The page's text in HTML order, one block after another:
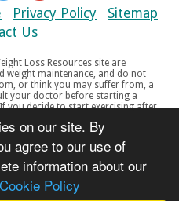
on our site. By
agree to our use of
information about our
Policy
Privacy Policy
Sitemap
Us
Loss Resources site are
a
your doctor before starting a
you decide to start exercising after
pain when you exercise, do not
the Weight Loss Resources site
any